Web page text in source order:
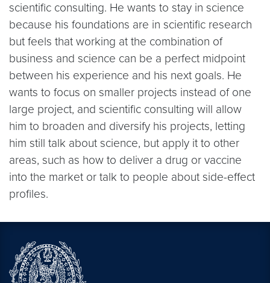
scientific consulting. He wants to stay in science
because his foundations are in scientific research
but feels that working at the combination of
business and science can be a perfect midpoint
between his experience and his next goals. He
wants to focus on smaller projects instead of one
large project, and scientific consulting will allow
him to broaden and diversify his projects, letting
him still talk about science, but apply it to other
areas, such as how to deliver a drug or vaccine
into the market or talk to people about side-effect
profiles.